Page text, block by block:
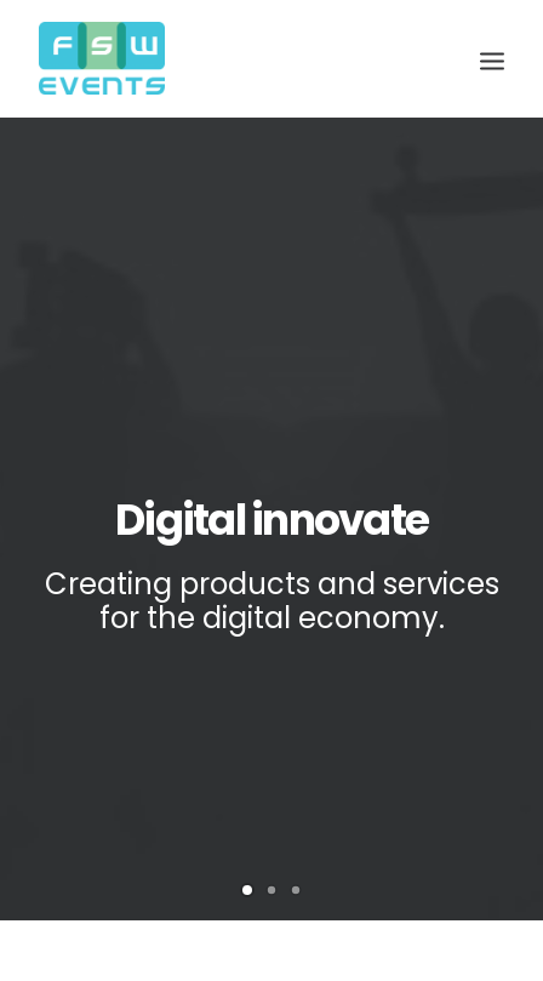
Digital innovate
Creating products and services
for the digital economy.